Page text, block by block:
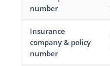
number
Insurance
company & policy
number